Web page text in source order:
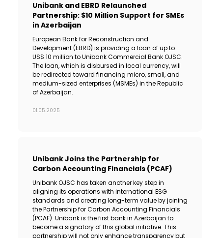
Unibank and EBRD Relaunched
Partnership: $10 Million Support for SMEs
in Azerbaijan
European Bank for Reconstruction and
Development (EBRD) is providing a loan of up to
US$ 10 million to Unibank Commercial Bank OJSC.
The loan, which is disbursed in local currency, will
be redirected toward financing micro, small, and
medium-sized enterprises (MSMEs) in the Republic
of Azerbaijan.
01.05.2025
Unibank Joins the Partnership for
Carbon Accounting Financials (PCAF)
Unibank OJSC has taken another key step in
aligning its operations with international ESG
standards and creating long-term value by joining
the Partnership for Carbon Accounting Financials
(PCAF). Unibank is the first bank in Azerbaijan to
become a signatory of this global initiative. This
partnership will not only enhance transparency but